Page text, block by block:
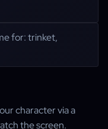
for: trinket,
character via a
the screen.